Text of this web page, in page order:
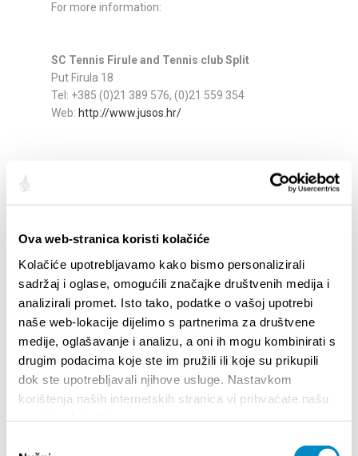
Ova web-stranica koristi kolačiće
Kolačiće upotrebljavamo kako bismo personalizirali
sadržaj i oglase, omogućili značajke društvenih medija i
analizirali promet. Isto tako, podatke o vašoj upotrebi
naše web-lokacije dijelimo s partnerima za društvene
medije, oglašavanje i analizu, a oni ih mogu kombinirati s
drugim podacima koje ste im pružili ili koje su prikupili
dok ste upotrebljavali njihove usluge. Nastavkom
korištenja naših internetskih stranica vi prihvaćate našu
For more information:
SC Tennis Firule and Tennis club Split
Put Firula 18
Tel: +385 (0)21 389 576, (0)21 559 354
Web: http://www.jusos.hr/
web:www.tkpomak.hr
Sport Centre Mačak
Trondheimska 4d
Tel: +385 (0)21 771 133; +385 (0)99 3771 133
https://centar-macak.hr/en/